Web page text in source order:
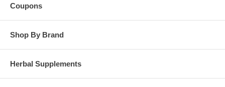
Coupons
Shop By Brand
Herbal Supplements